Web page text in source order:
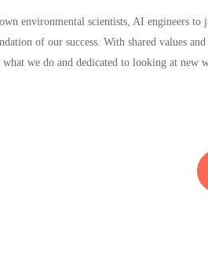
environmental scientists, AI engineers to
of our success. With shared values
what we do and dedicated to looking at new